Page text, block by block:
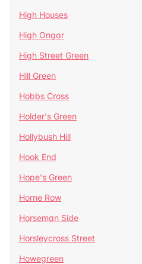
High Houses
High Ongar
High Street Green
Hill Green
Hobbs Cross
Holder's Green
Hollybush Hill
Hook End
Hope's Green
Horne Row
Horseman Side
Horsleycross Street
Howegreen